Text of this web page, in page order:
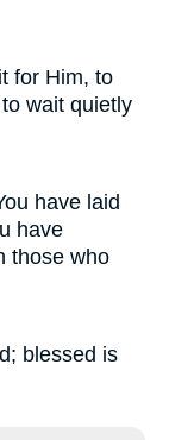
for Him, to
wait quietly
have laid
have
those who
blessed is